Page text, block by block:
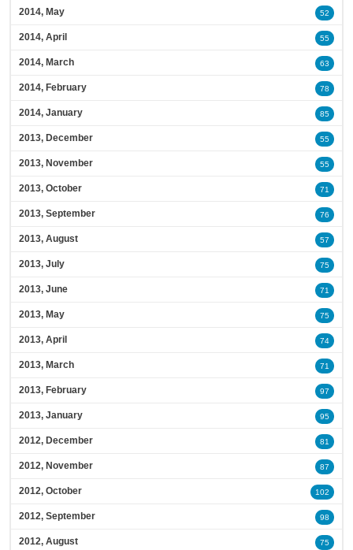
2014, May 52
2014, April 55
2014, March 63
2014, February 78
2014, January 85
2013, December 55
2013, November 55
2013, October 71
2013, September 76
2013, August 57
2013, July 75
2013, June 71
2013, May 75
2013, April 74
2013, March 71
2013, February 97
2013, January 95
2012, December 81
2012, November 87
2012, October 102
2012, September 98
2012, August 75